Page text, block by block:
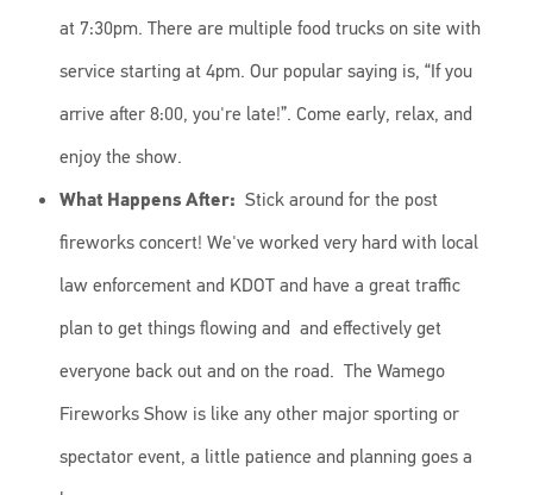
at 7:30pm. There are multiple food trucks on site with
service starting at 4pm. Our popular saying is, “If you
arrive after 8:00, you're late!”. Come early, relax, and
enjoy the show.
What Happens After: Stick around for the post
fireworks concert! We've worked very hard with local
law enforcement and KDOT and have a great traffic
plan to get things flowing and and effectively get
everyone back out and on the road. The Wamego
Fireworks Show is like any other major sporting or
spectator event, a little patience and planning goes a